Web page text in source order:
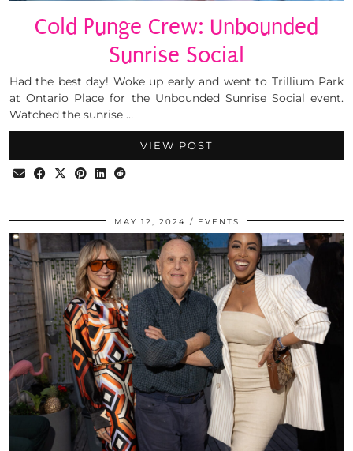
Cold Punge Crew: Unbounded
Sunrise Social
Had the best day! Woke up early and went to Trillium Park
at Ontario Place for the Unbounded Sunrise Social event.
Watched the sunrise …
VIEW POST
MAY 12, 2024 EVENTS